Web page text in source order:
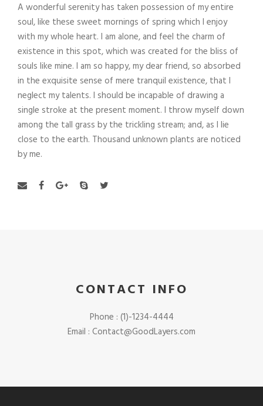
A wonderful serenity has taken possession of my entire
soul, like these sweet mornings of spring which I enjoy
with my whole heart. I am alone, and feel the charm of
existence in this spot, which was created for the bliss of
souls like mine. I am so happy, my dear friend, so absorbed
in the exquisite sense of mere tranquil existence, that I
neglect my talents. I should be incapable of drawing a
single stroke at the present moment. I throw myself down
among the tall grass by the trickling stream; and, as I lie
close to the earth. Thousand unknown plants are noticed
by me.
CONTACT INFO
Phone : (1)-1234-4444
Email : Contact@GoodLayers.com